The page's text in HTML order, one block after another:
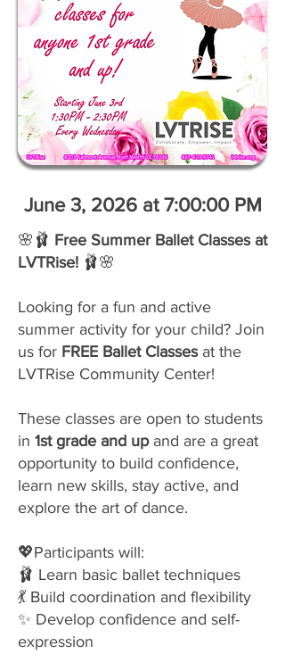
June 3, 2026 at 7:00:00 PM
🌸🩰 Free Summer Ballet Classes at
LVTRise! 🩰🌸
Looking for a fun and active
summer activity for your child? Join
us for FREE Ballet Classesat the
LVTRise Community Center!
These classes are open to students
in 1st grade and upand are a great
opportunity to build confidence,
learn new skills, stay active, and
explore the art of dance.
💖Participants will:
🩰 Learn basic ballet techniques
💃 Build coordination and flexibility
✨ Develop confidence and self-
expression